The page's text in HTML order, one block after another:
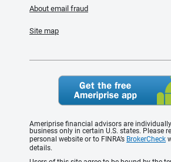
About email fraud
Site map
Ameriprise financial advisors are
business only in certain U.S. states. Please
personal website or to FINRA’s BrokerCheck
details.